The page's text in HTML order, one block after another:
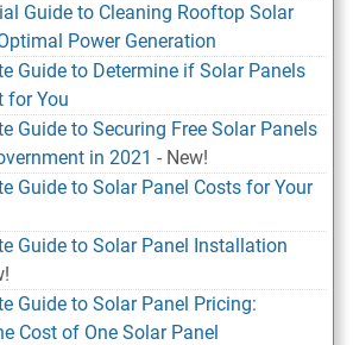
Guide to Cleaning Rooftop Solar
Power Generation
Guide to Determine if Solar Panels
for You
Guide to Securing Free Solar Panels
in 2021 - New!
Guide to Solar Panel Costs for Your
Guide to Solar Panel Installation
Guide to Solar Panel Pricing:
Cost of One Solar Panel